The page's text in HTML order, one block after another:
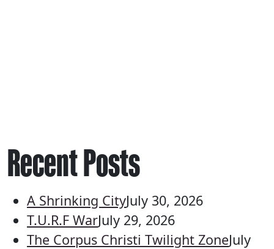
Recent Posts
A Shrinking CityJuly 30, 2026
T.U.R.F WarJuly 29, 2026
The Corpus Christi Twilight ZoneJuly